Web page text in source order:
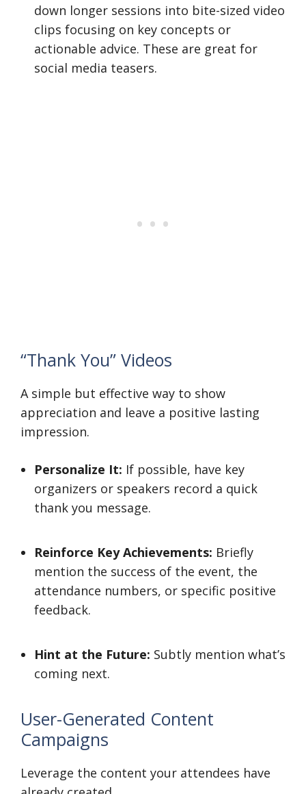
down longer sessions into bite-sized video
clips focusing on key concepts or
actionable advice. These are great for
social media teasers.
“Thank You” Videos
A simple but effective way to show
appreciation and leave a positive lasting
impression.
Personalize It: If possible, have key
organizers or speakers record a quick
thank you message.
Reinforce Key Achievements: Briefly
mention the success of the event, the
attendance numbers, or specific positive
feedback.
Hint at the Future: Subtly mention what’s
coming next.
User-Generated Content
Campaigns
Leverage the content your attendees have